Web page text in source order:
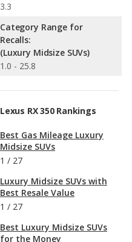
3.3
Category Range for
Recalls:
(Luxury Midsize SUVs)
1.0 - 25.8
Lexus RX 350 Rankings
Best Gas Mileage Luxury
Midsize SUVs
1 / 27
Luxury Midsize SUVs with
Best Resale Value
1 / 27
Best Luxury Midsize SUVs
for the Money